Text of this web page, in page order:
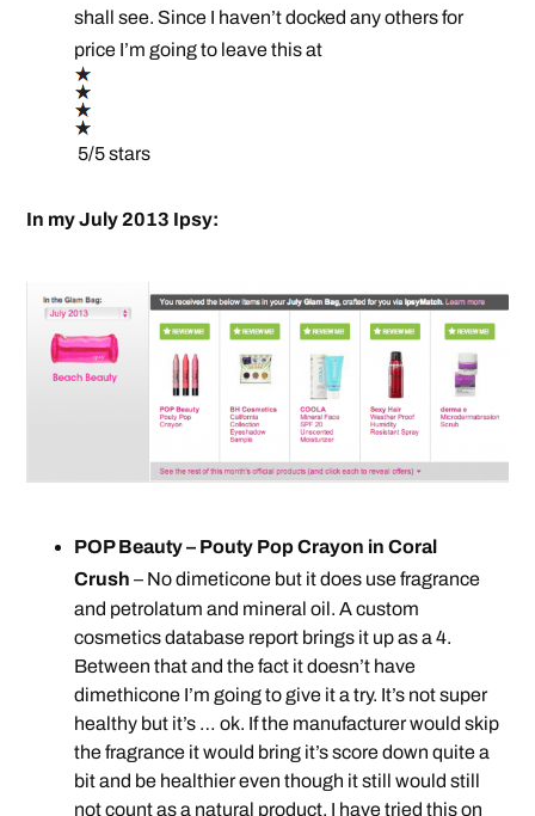
shall see. Since I haven’t docked any others for
price I’m going to leave this at
5/5 stars
In my July 2013 Ipsy:
POP Beauty – Pouty Pop Crayon in Coral
Crush– No dimeticone but it does use fragrance
and petrolatum and mineral oil. A custom
cosmetics database report brings it up as a 4.
Between that and the fact it doesn’t have
dimethicone I’m going to give it a try. It’s not super
healthy but it’s … ok. If the manufacturer would skip
the fragrance it would bring it’s score down quite a
bit and be healthier even though it still would still
not count as a natural product. I have tried this on